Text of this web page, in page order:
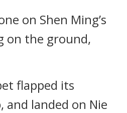
on Shen Ming’s
on the ground,
flapped its
and landed on Nie